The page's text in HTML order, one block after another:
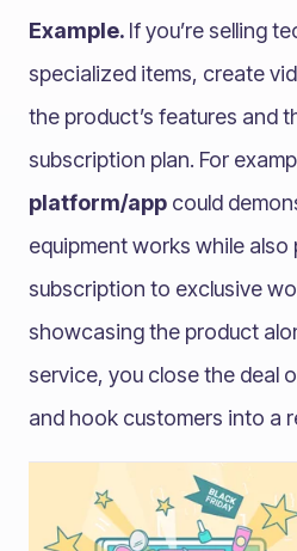
Example. If you’re selling
specialized items, create
the product’s features and
subscription plan. For
platform/app could
equipment works while also
subscription to exclusive
showcasing the product
service, you close the deal
and hook customers into a